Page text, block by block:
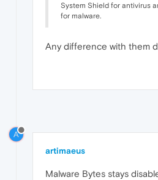
System Shield for antivirus
for malware.
Any difference with them
A
artimaeus
Malware Bytes stays